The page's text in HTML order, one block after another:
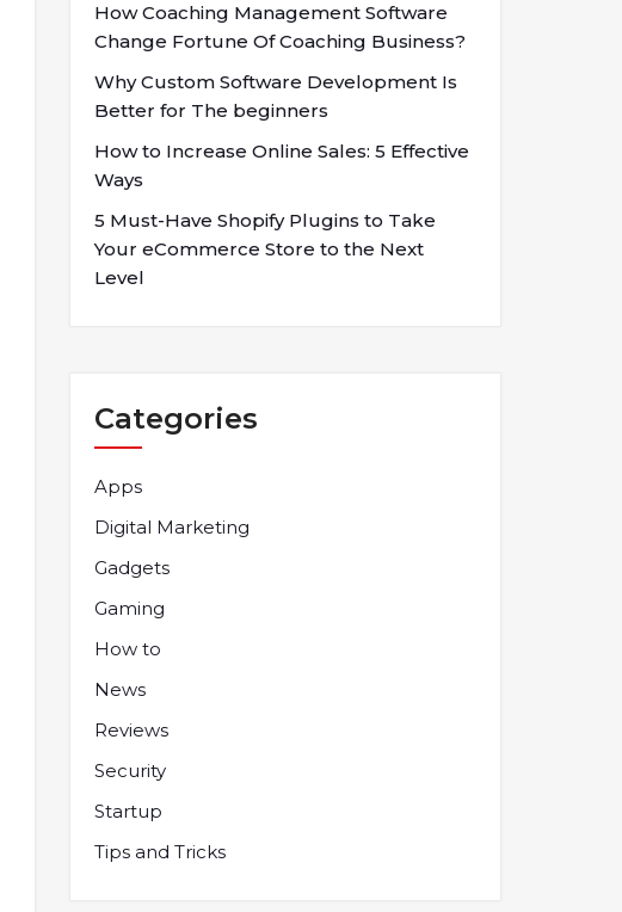
How Coaching Management Software
Change Fortune Of Coaching Business?
Why Custom Software Development Is
Better for The beginners
How to Increase Online Sales: 5 Effective
Ways
5 Must-Have Shopify Plugins to Take
Your eCommerce Store to the Next
Level
Categories
Apps
Digital Marketing
Gadgets
Gaming
How to
News
Reviews
Security
Startup
Tips and Tricks